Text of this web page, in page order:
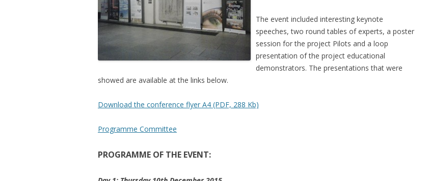
The event included interesting keynote
speeches, two round tables of experts, a poster
session for the project Pilots and a loop
presentation of the project educational
demonstrators. The presentations that were
showed are available at the links below.
Download the conference flyer A4 (PDF, 288 Kb)
Programme Committee
PROGRAMME OF THE EVENT: